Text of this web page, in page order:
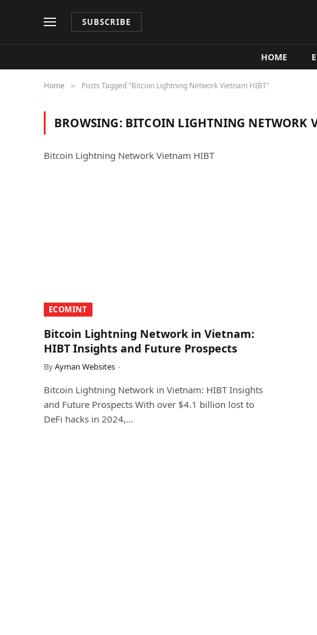
SUBSCRIBE
HOME
Home » Posts Tagged "Bitcoin Lightning Network Vietnam HIBT"
BROWSING: BITCOIN LIGHTNING NETWORK
Bitcoin Lightning Network Vietnam HIBT
​ECOMINT​
Bitcoin Lightning Network in Vietnam:
HIBT Insights and Future Prospects
ByAyman Websites
Bitcoin Lightning Network in Vietnam: HIBT Insights
and Future Prospects With over $4.1 billion lost to
DeFi hacks in 2024,…